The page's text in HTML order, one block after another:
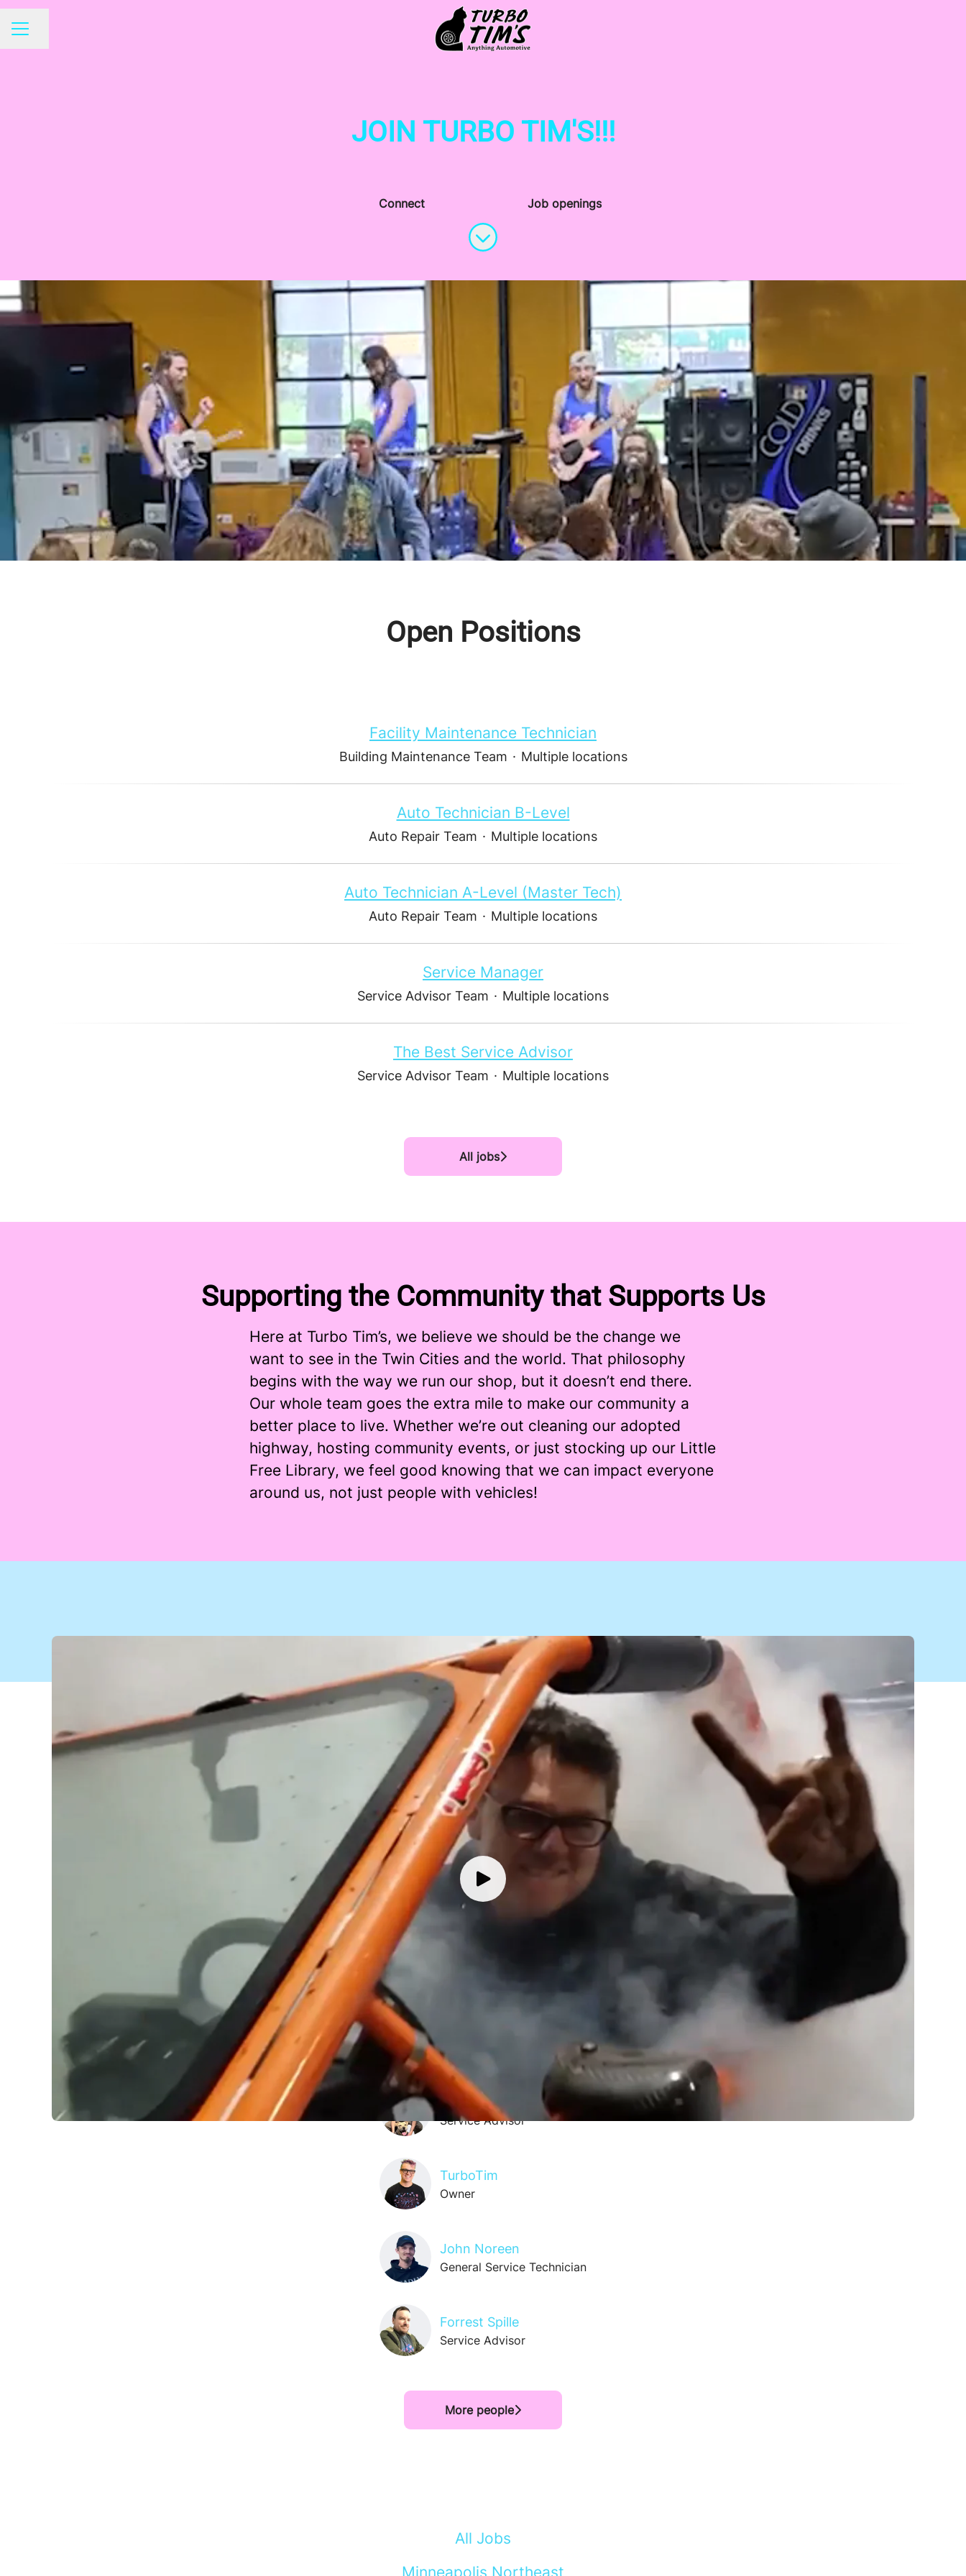
CAREER MENU
Share page
JOIN TURBO TIM'S!!!
Connect
Job openings
Scroll to content
Welcome to Turbo Tim’s Anything
Automotive!
We’re not your average auto repair shop! We’re transforming the
way customers experience a typically intimidating industry –
hundreds of raving reviews don’t lie. We’re not only here to fix
cars, but to help our community and establish a new standard
for service. We aim to help customers prioritize repairs in a way
that is best for them.
Open Positions
Facility Maintenance Technician
Building Maintenance Team · Multiple locations
Auto Technician B-Level
Auto Repair Team · Multiple locations
Auto Technician A-Level (Master Tech)
Auto Repair Team · Multiple locations
Service Manager
Service Advisor Team · Multiple locations
The Best Service Advisor
Service Advisor Team · Multiple locations
All jobs
Supporting the Community that Supports Us
Here at Turbo Tim’s, we believe we should be the change we
want to see in the Twin Cities and the world. That philosophy
begins with the way we run our shop, but it doesn’t end there.
Our whole team goes the extra mile to make our community a
better place to live. Whether we’re out cleaning our adopted
highway, hosting community events, or just stocking up our Little
Free Library, we feel good knowing that we can impact everyone
around us, not just people with vehicles!
Our People
Bob Phan
Master Technician
Keo Keomany
General Service Technician
Shop Cleaner
Nik Wolfbauer
Service Advisor
TurboTim
Owner
John Noreen
General Service Technician
Forrest Spille
Service Advisor
More people
All Jobs
Minneapolis Northeast